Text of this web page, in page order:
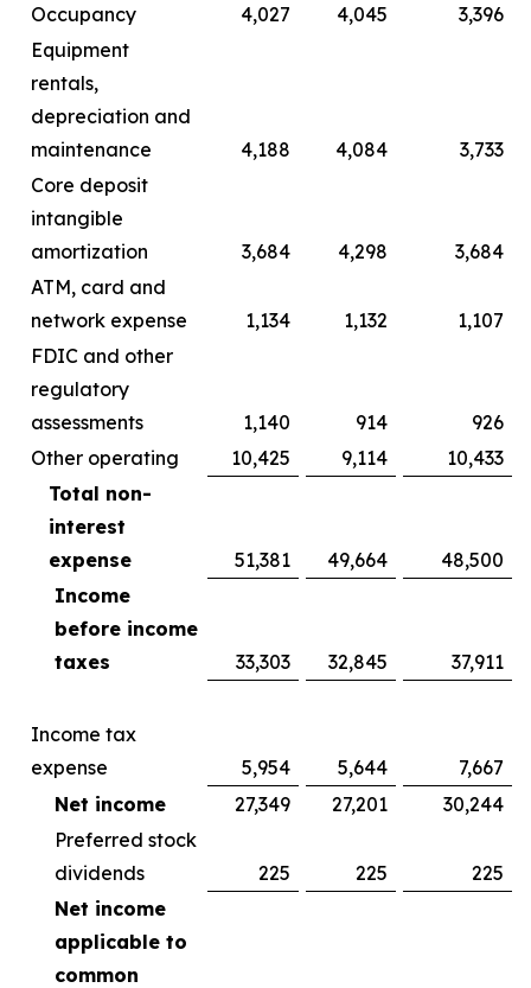
Occupancy
4,027 4,045
3,396
Equipment
rentals,
depreciation and
maintenance
4,188 4,084
3,733
Core deposit
intangible
amortization
3,684 4,298
3,684
ATM, card and
network expense
1,134 1,132
1,107
FDIC and other
regulatory
assessments
1,140 914
926
Other operating
10,425 9,114
10,433
Total non-
interest
expense
51,381 49,664
48,500
Income
before income
taxes
33,303 32,845 37,911
Income tax
expense
5,954 5,644
7,667
Net income
27,349 27,201
30,244
Preferred stock
dividends
225 225
225
Net income
applicable to
common